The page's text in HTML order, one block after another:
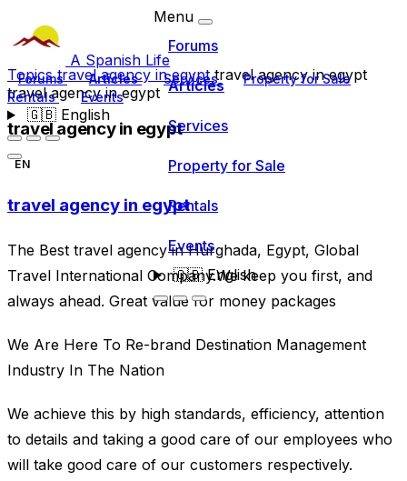
A Spanish Life
Forums Articles Services
Property for Sale
Rentals
Events
🇬🇧English
Menu
Forums
Articles
Services
Property for Sale
Rentals
Events
🇬🇧English
Topicstravel agency in egypttravel agency in egypt
travel agency in egypt
travel agency in egypt
EN
travel agency in egypt
The Best travel agency in Hurghada, Egypt, Global
Travel International Company.We keep you first, and
always ahead. Great value for money packages
We Are Here To Re-brand Destination Management
Industry In The Nation
We achieve this by high standards, efficiency, attention
to details and taking a good care of our employees who
will take good care of our customers respectively.